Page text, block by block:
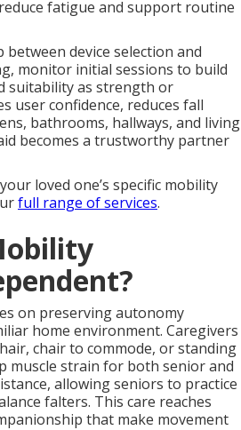
fatigue and support routine
between device selection and
monitor initial sessions to build
suitability as strength or
user confidence, reduces fall
bathrooms, hallways, and living
becomes a trustworthy partner
loved one’s specific mobility
full range of services.
on preserving autonomy
home environment. Caregivers
chair to commode, or standing
muscle strain for both senior and
allowing seniors to practice
falters. This care reaches
that make movement